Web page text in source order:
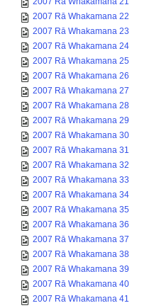
2007 Rā Whakamana 22
2007 Rā Whakamana 23
2007 Rā Whakamana 24
2007 Rā Whakamana 25
2007 Rā Whakamana 26
2007 Rā Whakamana 27
2007 Rā Whakamana 28
2007 Rā Whakamana 29
2007 Rā Whakamana 30
2007 Rā Whakamana 31
2007 Rā Whakamana 32
2007 Rā Whakamana 33
2007 Rā Whakamana 34
2007 Rā Whakamana 35
2007 Rā Whakamana 36
2007 Rā Whakamana 37
2007 Rā Whakamana 38
2007 Rā Whakamana 39
2007 Rā Whakamana 40
2007 Rā Whakamana 41